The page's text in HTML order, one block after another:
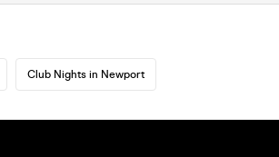
Club Nights in Newport